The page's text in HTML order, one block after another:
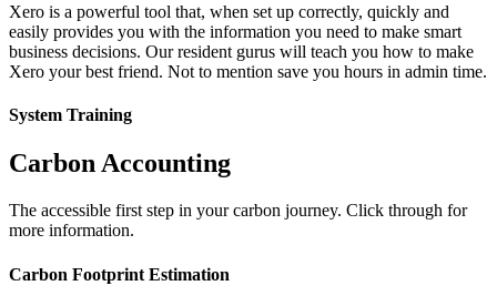
Xero is a powerful tool that, when set up correctly, quickly and
easily provides you with the information you need to make smart
business decisions. Our resident gurus will teach you how to make
Xero your best friend. Not to mention save you hours in admin time.
System Training
Carbon Accounting
The accessible first step in your carbon journey. Click through for
more information.
Carbon Footprint Estimation